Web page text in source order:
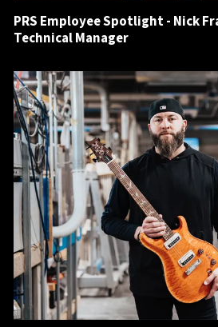
PRS Employee Spotlight - Nick
Technical Manager